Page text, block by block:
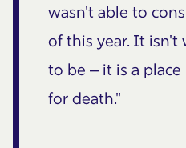
wasn't able to
of this year. It isn't
to be – it is a
for death."